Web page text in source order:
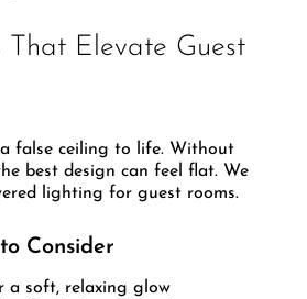
Elevate Guest
false ceiling to life. Without
best design can feel flat. We
lighting for guest rooms.
Consider
a soft, relaxing glow